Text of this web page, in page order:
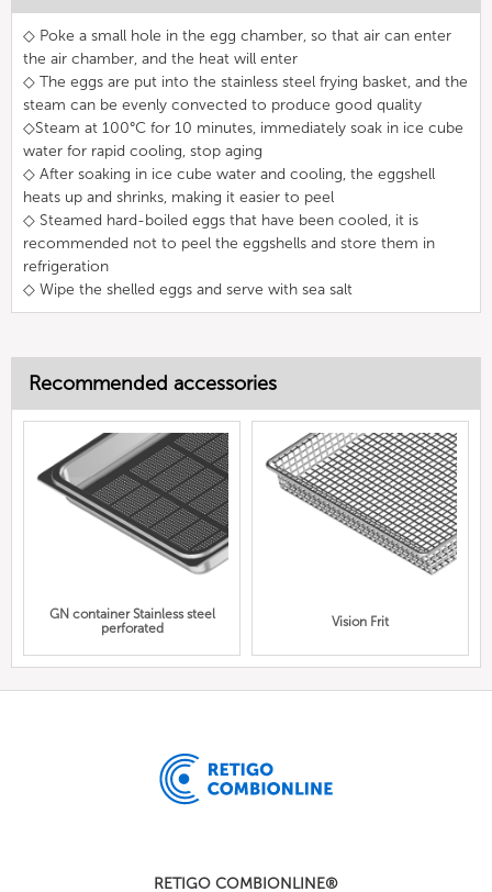
◇ Poke a small hole in the egg chamber, so that air can enter
the air chamber, and the heat will enter
◇ The eggs are put into the stainless steel frying basket, and the
steam can be evenly convected to produce good quality
◇Steam at 100°C for 10 minutes, immediately soak in ice cube
water for rapid cooling, stop aging
◇ After soaking in ice cube water and cooling, the eggshell
heats up and shrinks, making it easier to peel
◇ Steamed hard-boiled eggs that have been cooled, it is
recommended not to peel the eggshells and store them in
refrigeration
◇ Wipe the shelled eggs and serve with sea salt
Recommended accessories
GN container Stainless steel
perforated
Vision Frit
RETIGO COMBIONLINE®